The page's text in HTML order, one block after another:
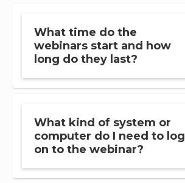
What time do the
webinars start and how
long do they last?
What kind of system or
computer do I need to log
on to the webinar?